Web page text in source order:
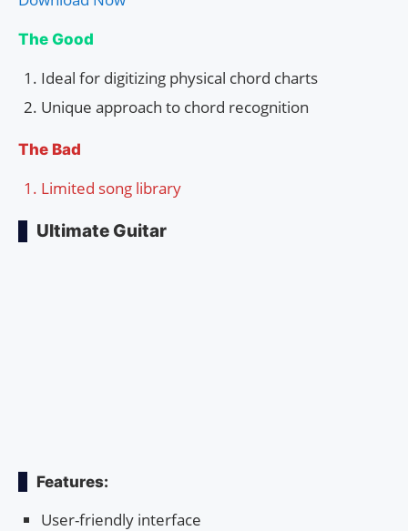
The Good
Ideal for digitizing physical chord charts
Unique approach to chord recognition
The Bad
Limited song library
Ultimate Guitar
Features:
User-friendly interface